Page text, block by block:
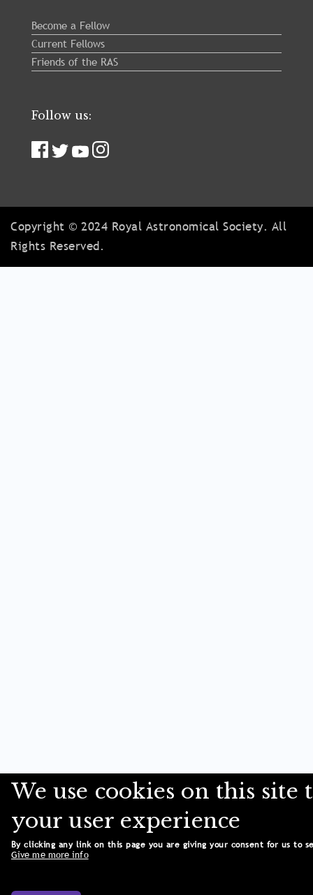
Become a Fellow
Current Fellows
Friends of the RAS
Follow us:
Copyright © 2024 Royal Astronomical Society. All
Rights Reserved.
We use cookies on this site
your user experience
By clicking any link on this page you are giving your consent for us to
Give me more info